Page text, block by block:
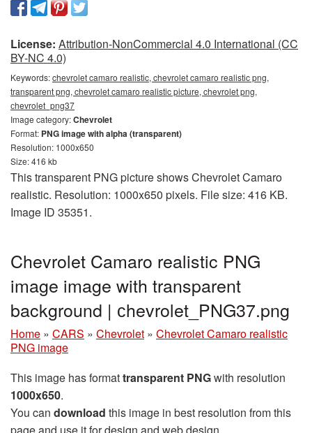
License: Attribution-NonCommercial 4.0 International (CC
BY-NC 4.0)
Keywords:chevrolet camaro realistic, chevrolet camaro realistic png,
transparent png, chevrolet camaro realistic picture, chevrolet png,
сhevrolet_png37
Image category:Chevrolet
Format: PNG image with alpha (transparent)
Resolution: 1000x650
Size: 416 kb
This transparent PNG picture shows Chevrolet Camaro
realistic. Resolution: 1000x650 pixels. File size: 416 KB.
Image ID 35351.
Chevrolet Camaro realistic PNG
image image with transparent
background | сhevrolet_PNG37.png
Home » CARS » Chevrolet » Chevrolet Camaro realistic
PNG image
This image has formattransparent PNGwith resolution
1000x650.
You can download this image in best resolution from this